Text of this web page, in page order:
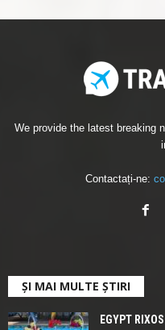
We provide the latest breaking
Contactați-ne:
ȘI MAI MULTE ȘTIRI
EGYPT